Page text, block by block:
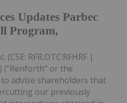
Updates Parbec
Program,
RFR,OTC:RFHRF |
("Renforth" or the
advise shareholders that
our previously